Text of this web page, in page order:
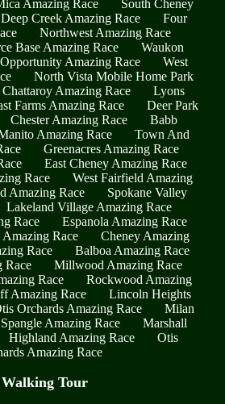
Amazing Race
South Cheney
Deep Creek Amazing Race
Four
Northwest Amazing Race
Base Amazing Race
Waukon
Opportunity Amazing Race
West
North Vista Mobile Home Park
Chattaroy Amazing Race
Lyons
Farms Amazing Race
Deer Park
Chester Amazing Race
Babb
Amazing Race
Town And
Greenacres Amazing Race
East Cheney Amazing Race
Race
West Fairfield Amazing
Amazing Race
Spokane Valley
Lakeland Village Amazing Race
Race
Espanola Amazing Race
Race
Cheney Amazing
Race
Balboa Amazing Race
Race
Millwood Amazing Race
Race
Rockwood Amazing
Amazing Race
Lincoln Heights
Orchards Amazing Race
Milan
Spangle Amazing Race
Marshall
Highland Amazing Race
Otis
Amazing Race
Walking Tour